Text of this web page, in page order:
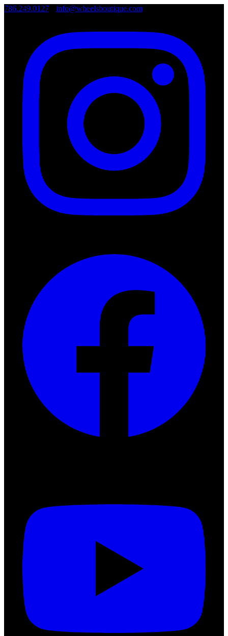
786.249.0127 info@wheelsboutique.com